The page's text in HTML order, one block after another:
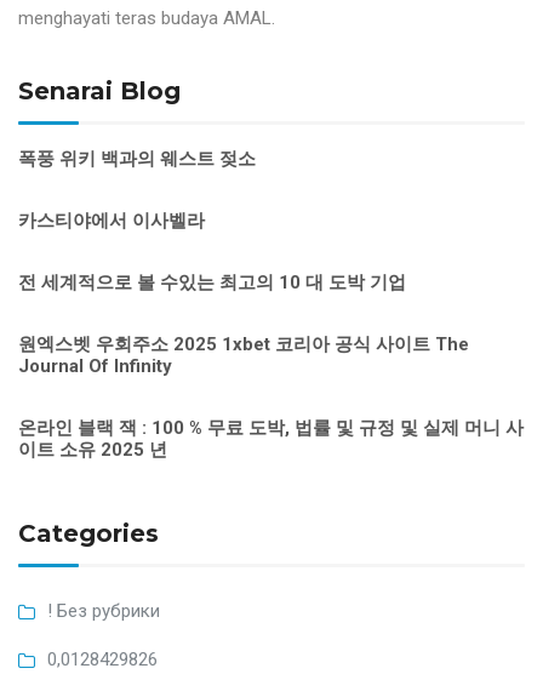
menghayati teras budaya AMAL.
Senarai Blog
폭풍 위키 백과의 웨스트 젖소
카스티야에서 이사벨라
전 세계적으로 볼 수있는 최고의 10 대 도박 기업
원엑스벳 우회주소 2025 1xbet 코리아 공식 사이트 The
Journal Of Infinity
온라인 블랙 잭 : 100 % 무료 도박, 법률 및 규정 및 실제 머니 사
이트 소유 2025 년
Categories
! Без рубрики
0,0128429826